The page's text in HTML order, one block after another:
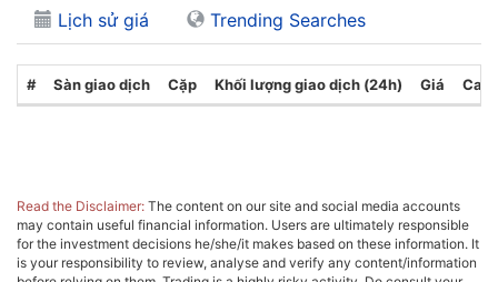
Lịch sử giá Trending Searches
# Sàn giao dịch Cặp Khối lượng giao dịch (24h) Giá
Read the Disclaimer: The content on our site and social media accounts
may contain useful financial information. Users are ultimately responsible
for the investment decisions he/she/it makes based on these information. It
is your responsibility to review, analyse and verify any content/information